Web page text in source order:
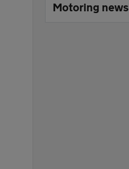
Motoring news